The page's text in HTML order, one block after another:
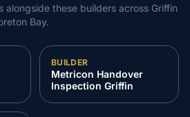
alongside these builders across Griffin
Bay.
BUILDER
Metricon Handover
Inspection Griffin